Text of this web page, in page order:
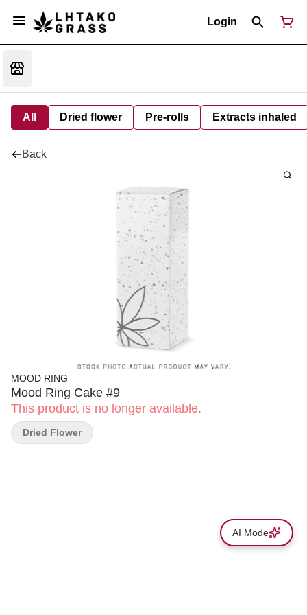
Login
All Dried flower Pre-rolls Extracts inhaled
Back
MOOD RING
Mood Ring Cake #9
This product is no longer available.
Dried Flower
AI Mode